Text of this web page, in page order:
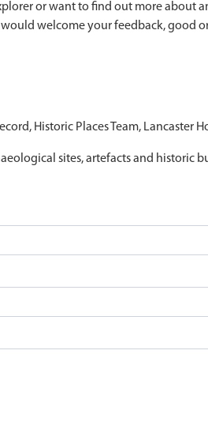
or want to find out more about
welcome your feedback, good
Historic Places Team, Lancaster
sites, artefacts and